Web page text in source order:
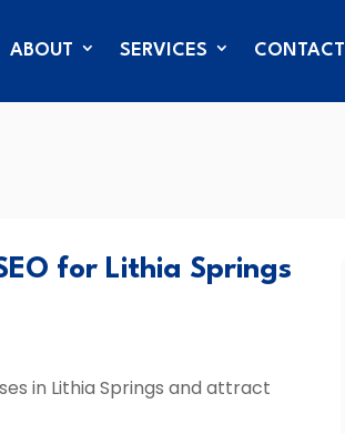
ABOUT SERVICES CONTACT
for Lithia Springs
in Lithia Springs and attract